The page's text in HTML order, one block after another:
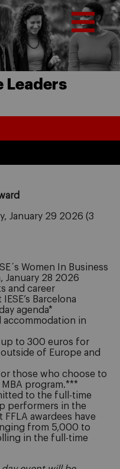
Leaders
January 29 2026 (3
Women In Business
January 28 2026
and career
Barcelona
agenda*
accommodation in
to 300 euros for
of Europe and
those who choose to
program.***
to the full-time
performers in the
awardees have
from 5,000 to
in the full-time